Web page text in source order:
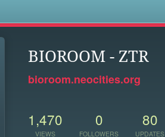
BIOROOM - ZTR
bioroom.neocities.org
1,470
VIEWS
0
FOLLOWERS
80
UPDATES